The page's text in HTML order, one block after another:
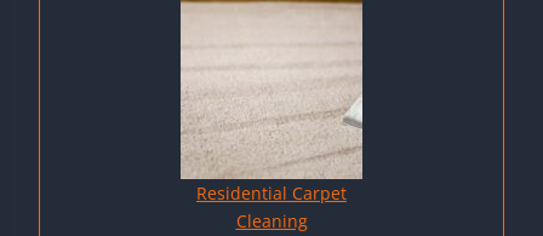
Residential Carpet
Cleaning